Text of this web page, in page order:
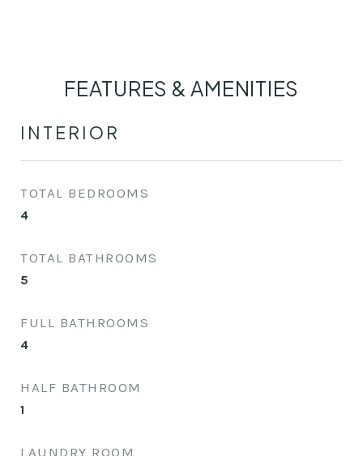
FEATURES & AMENITIES
INTERIOR
TOTAL BEDROOMS
4
TOTAL BATHROOMS
5
FULL BATHROOMS
4
HALF BATHROOM
1
LAUNDRY ROOM